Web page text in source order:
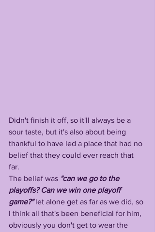
Didn't finish it off, so it'll always be a
sour taste, but it's also about being
thankful to have led a place that had no
belief that they could ever reach that
far.
The belief was "can we go to the
playoffs? Can we win one playoff
game?" let alone get as far as we did, so
I think all that's been beneficial for him,
obviously you don't get to wear the